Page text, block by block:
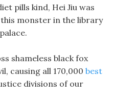
pills kind, Hei Jiu was
monster in the library
shameless black fox
causing all 170,000 best
divisions of our